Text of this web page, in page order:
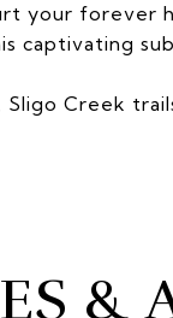
your forever
captivating
Creek
&